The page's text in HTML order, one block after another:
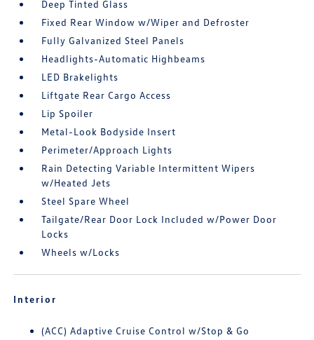
Deep Tinted Glass
Fixed Rear Window w/Wiper and Defroster
Fully Galvanized Steel Panels
Headlights-Automatic Highbeams
LED Brakelights
Liftgate Rear Cargo Access
Lip Spoiler
Metal-Look Bodyside Insert
Perimeter/Approach Lights
Rain Detecting Variable Intermittent Wipers
w/Heated Jets
Steel Spare Wheel
Tailgate/Rear Door Lock Included w/Power Door
Locks
Wheels w/Locks
Interior
(ACC) Adaptive Cruise Control w/Stop & Go